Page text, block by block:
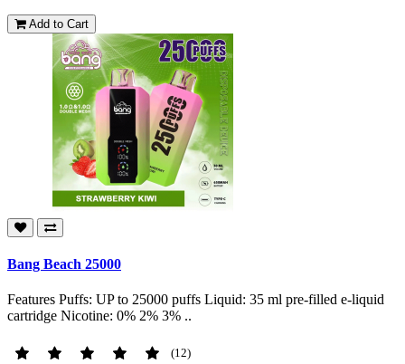
Add to Cart
Bang Beach 25000
Features Puffs: UP to 25000 puffs Liquid: 35 ml pre-filled e-liquid
cartridge Nicotine: 0% 2% 3% ..
(12)